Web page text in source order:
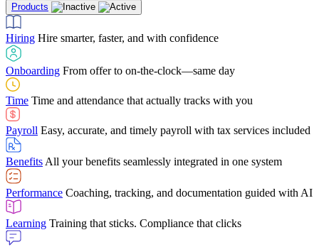
LearningTraining that sticks. Compliance that clicks
Engagement Build a workplace people want to be part of every day
HROne system. Every employee. No more platform juggling
IntegrationsStreamline your HCM suite with secure data sharing
several different areas of the software. With Netchex, it
makes training a breeze. And the customer service is
Chris Hayes
Building ServicesFind out why manufacturing loves Netchex easy,
mobile-friendly solution
Consumer Banking
source HR and payroll solution
Benefits Brokers
we’ve built our partner program around one goal: making you more
successful.
Case StudiesDiscover how Netchex’s suite of HR solutions have
led to countless customer success stories
Guides & Templates
competitor comparisons to case studies and infographics, we’ve got
everything you need to get the most out of your HR technology
Products
Hiring Hire smarter, faster, and with confidence
Onboarding From offer to on-the-clock—same day
Time Time and attendance that actually tracks with you
Payroll Easy, accurate, and timely payroll with tax services included
Benefits All your benefits seamlessly integrated in one system
Performance Coaching, tracking, and documentation guided with AI
Learning Training that sticks. Compliance that clicks